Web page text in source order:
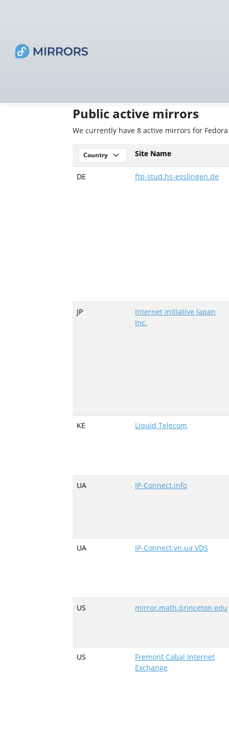
Public active mirrors
We currently have 8 active mirrors for
Site Name
DE ftp-stud.hs-esslingen.de
JP
Internet Initiative Japan
Inc.
KE Liquid Telecom
UA IP-Connect.info
UA IP-Connect.vn.ua VDS
US mirror.math.princeton.edu
US
Fremont Cabal Internet
Exchange